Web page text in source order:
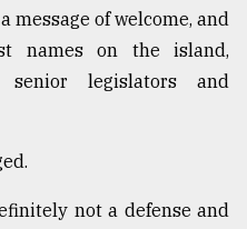
message of welcome, and
names on the island,
legislators and
not a defense and